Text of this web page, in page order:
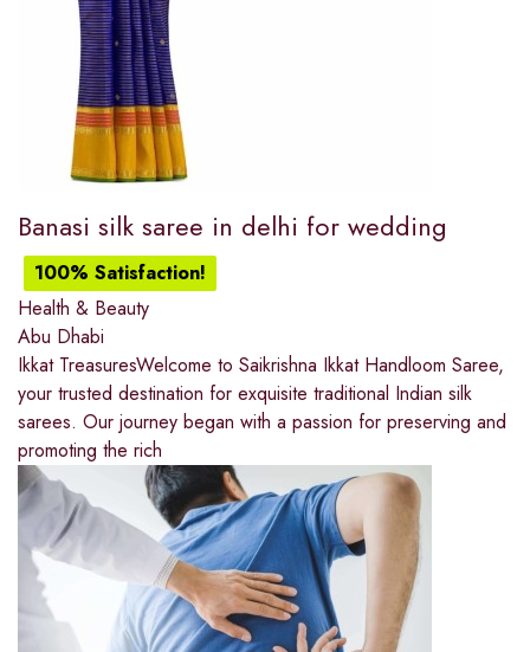
Banasi silk saree in delhi for wedding
100% Satisfaction!
Health & Beauty
Abu Dhabi
Ikkat TreasuresWelcome to Saikrishna Ikkat Handloom Saree,
your trusted destination for exquisite traditional Indian silk
sarees. Our journey began with a passion for preserving and
promoting the rich